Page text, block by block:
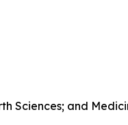
Sciences; and